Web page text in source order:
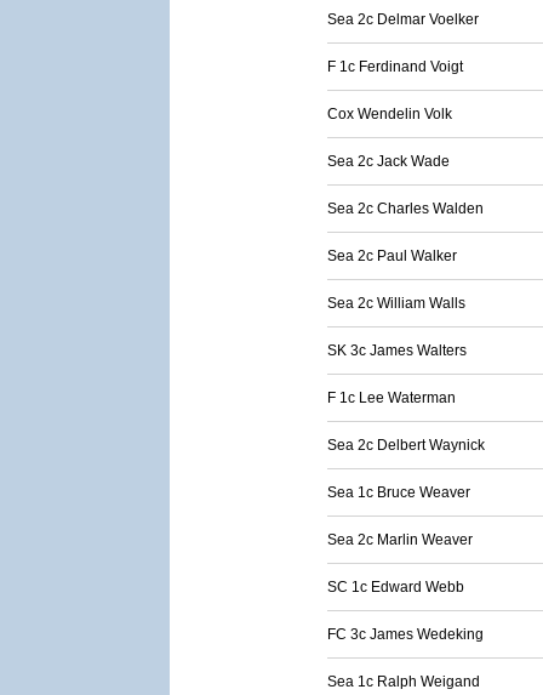
Sea 2c Delmar Voelker
F 1c Ferdinand Voigt
Cox Wendelin Volk
Sea 2c Jack Wade
Sea 2c Charles Walden
Sea 2c Paul Walker
Sea 2c William Walls
SK 3c James Walters
F 1c Lee Waterman
Sea 2c Delbert Waynick
Sea 1c Bruce Weaver
Sea 2c Marlin Weaver
SC 1c Edward Webb
FC 3c James Wedeking
Sea 1c Ralph Weigand